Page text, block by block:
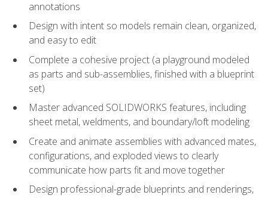
annotations
Design with intent so models remain clean, organized,
and easy to edit
Complete a cohesive project (a playground modeled
as parts and sub-assemblies, finished with a blueprint
set)
Master advanced SOLIDWORKS features, including
sheet metal, weldments, and boundary/loft modeling
Create and animate assemblies with advanced mates,
configurations, and exploded views to clearly
communicate how parts fit and move together
Design professional-grade blueprints and renderings,